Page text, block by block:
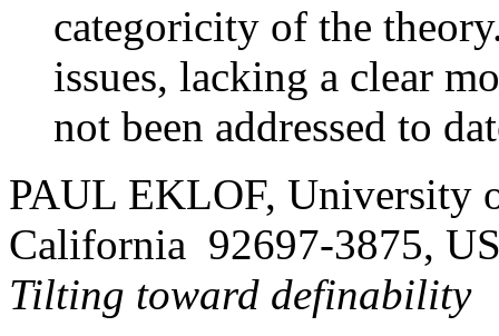
categoricity of the
issues, lacking a clear
not been addressed to
PAUL EKLOF, University
California 92697-3875,
Tilting toward definability